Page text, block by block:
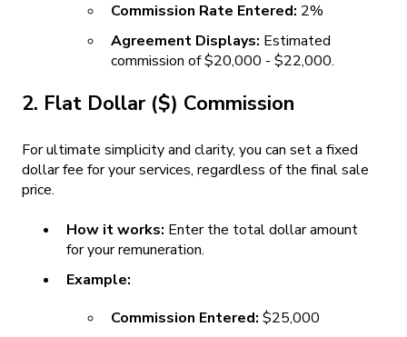
Commission Rate Entered: 2%
Agreement Displays: Estimated
commission of $20,000 - $22,000.
2. Flat Dollar ($) Commission
For ultimate simplicity and clarity, you can set a fixed
dollar fee for your services, regardless of the final sale
price.
How it works: Enter the total dollar amount
for your remuneration.
Example:
Commission Entered: $25,000